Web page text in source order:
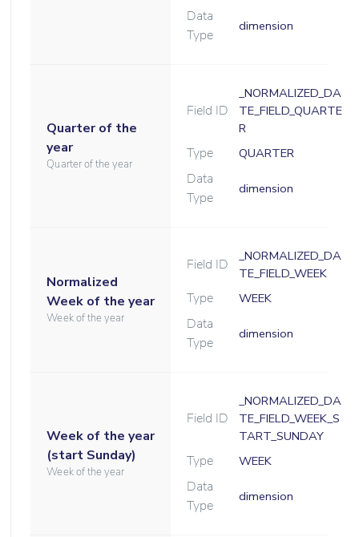
Data
Type
dimension
Quarter of the
year
Quarter of the year
Field ID
_NORMALIZED_DA
TE_FIELD_QUARTE
R
Type QUARTER
Data
Type
dimension
Normalized
Week of the year
Week of the year
Field ID
_NORMALIZED_DA
TE_FIELD_WEEK
Type WEEK
Data
Type
dimension
Week of the year
(start Sunday)
Week of the year
Field ID
_NORMALIZED_DA
TE_FIELD_WEEK_S
TART_SUNDAY
Type WEEK
Data
Type
dimension